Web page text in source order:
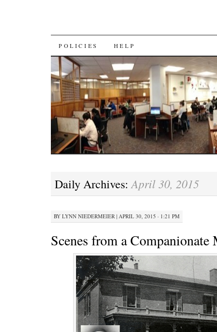
SKIP
TO
CONTENT
POLICIES HELP
Daily Archives:April 30, 2015
BY LYNN NIEDERMEIER | APRIL 30, 2015 · 1:21 PM
Scenes from a Companionate